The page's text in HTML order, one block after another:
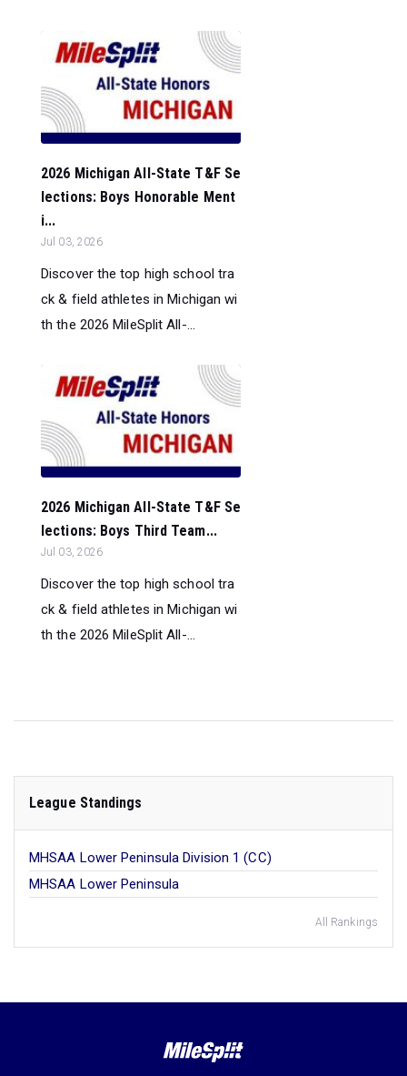
2026 Michigan All-State T&F Se
lections: Boys Honorable Ment
i...
Jul 03, 2026
Discover the top high school tra
ck & field athletes in Michigan wi
th the 2026 MileSplit All-...
2026 Michigan All-State T&F Se
lections: Boys Third Team...
Jul 03, 2026
Discover the top high school tra
ck & field athletes in Michigan wi
th the 2026 MileSplit All-...
League Standings
MHSAA Lower Peninsula Division 1 (CC)
MHSAA Lower Peninsula
All Rankings